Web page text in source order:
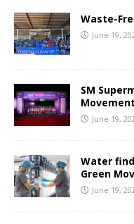
Waste-
June 19,
SM
June 19,
Water
Green
June 19,